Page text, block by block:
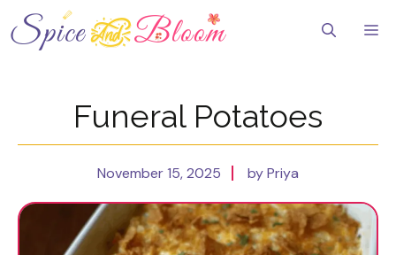
to
content
Funeral Potatoes
November 15, 2025 by Priya